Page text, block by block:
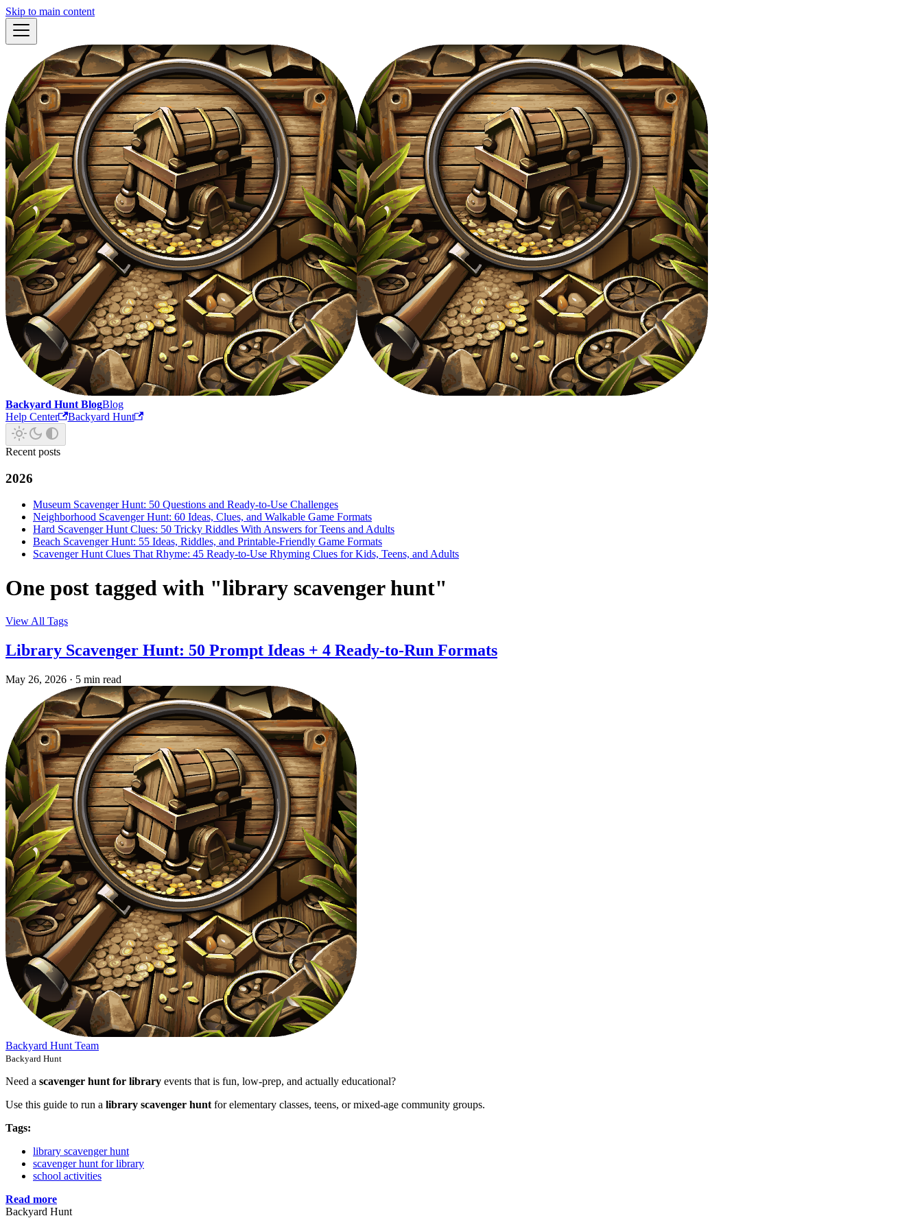
Skip to main content
Backyard Hunt BlogBlog
Help Center
Backyard Hunt
Recent posts
2026
Museum Scavenger Hunt: 50 Questions and Ready-to-Use Challenges
Neighborhood Scavenger Hunt: 60 Ideas, Clues, and Walkable Game Formats
Hard Scavenger Hunt Clues: 50 Tricky Riddles With Answers for Teens and Adults
Beach Scavenger Hunt: 55 Ideas, Riddles, and Printable-Friendly Game Formats
Scavenger Hunt Clues That Rhyme: 45 Ready-to-Use Rhyming Clues for Kids, Teens, and Adults
One post tagged with "library scavenger hunt"
View All Tags
Library Scavenger Hunt: 50 Prompt Ideas + 4 Ready-to-Run Formats
May 26, 2026 · 5 min read
Backyard Hunt Team
Backyard Hunt
Need a scavenger hunt for library events that is fun, low-prep, and actually educational?
Use this guide to run a library scavenger hunt for elementary classes, teens, or mixed-age community groups.
Tags:
library scavenger hunt
scavenger hunt for library
school activities
Read more
Backyard Hunt